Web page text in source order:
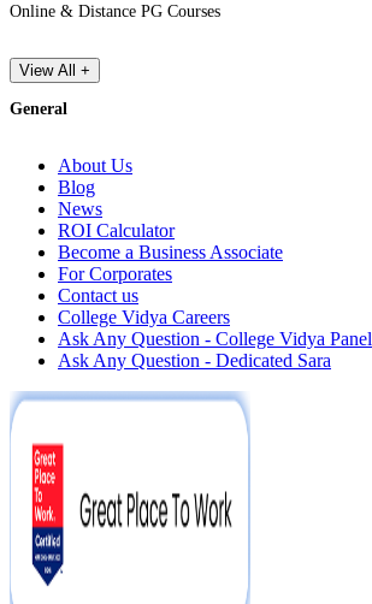
Online & Distance PG Courses
View All +
General
About Us
Blog
News
ROI Calculator
Become a Business Associate
For Corporates
Contact us
College Vidya Careers
Ask Any Question - College Vidya Panel
Ask Any Question - Dedicated Sara